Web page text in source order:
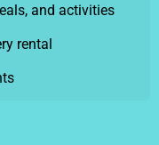
and activities
rental